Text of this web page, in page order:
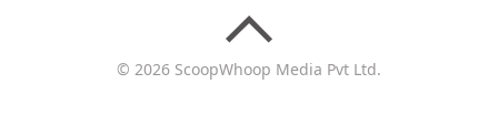
© 2026 ScoopWhoop Media Pvt Ltd.